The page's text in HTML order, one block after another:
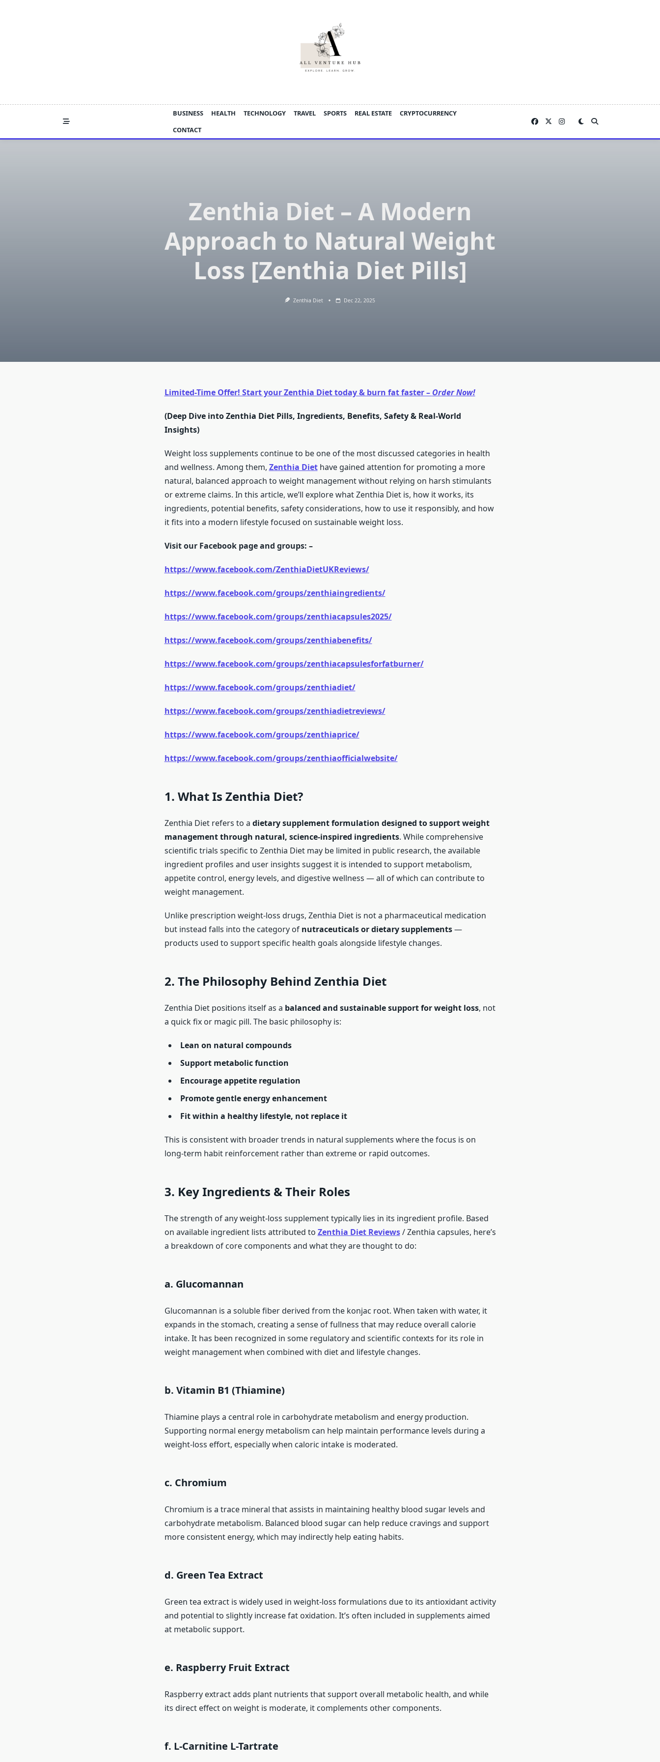
BUSINESS HEALTH TECHNOLOGY TRAVEL SPORTS REAL ESTATE
CRYPTOCURRENCY
CONTACT
Zenthia Diet – A Modern
Approach to Natural Weight
Loss [Zenthia Diet Pills]
Zenthia Diet Dec 22, 2025
Limited-Time Offer! Start your Zenthia Diet today & burn fat faster – Order Now!
(Deep Dive into Zenthia Diet Pills, Ingredients, Benefits, Safety & Real-World
Insights)
Weight loss supplements continue to be one of the most discussed categories in health
and wellness. Among them, Zenthia Diethave gained attention for promoting a more
natural, balanced approach to weight management without relying on harsh stimulants
or extreme claims. In this article, we’ll explore what Zenthia Diet is, how it works, its
ingredients, potential benefits, safety considerations, how to use it responsibly, and how
it fits into a modern lifestyle focused on sustainable weight loss.
Visit our Facebook page and groups: –
https://www.facebook.com/ZenthiaDietUKReviews/
https://www.facebook.com/groups/zenthiaingredients/
https://www.facebook.com/groups/zenthiacapsules2025/
https://www.facebook.com/groups/zenthiabenefits/
https://www.facebook.com/groups/zenthiacapsulesforfatburner/
https://www.facebook.com/groups/zenthiadiet/
https://www.facebook.com/groups/zenthiadietreviews/
https://www.facebook.com/groups/zenthiaprice/
https://www.facebook.com/groups/zenthiaofficialwebsite/
1. What Is Zenthia Diet?
Zenthia Diet refers to a dietary supplement formulation designed to support weight
management through natural, science-inspired ingredients. While comprehensive
scientific trials specific to Zenthia Diet may be limited in public research, the available
ingredient profiles and user insights suggest it is intended to support metabolism,
appetite control, energy levels, and digestive wellness — all of which can contribute to
weight management.
Unlike prescription weight-loss drugs, Zenthia Diet is not a pharmaceutical medication
but instead falls into the category of nutraceuticals or dietary supplements—
products used to support specific health goals alongside lifestyle changes.
2. The Philosophy Behind Zenthia Diet
Zenthia Diet positions itself as a balanced and sustainable support for weight loss, not
a quick fix or magic pill. The basic philosophy is:
Lean on natural compounds
Support metabolic function
Encourage appetite regulation
Promote gentle energy enhancement
Fit within a healthy lifestyle, not replace it
This is consistent with broader trends in natural supplements where the focus is on
long-term habit reinforcement rather than extreme or rapid outcomes.
3. Key Ingredients & Their Roles
The strength of any weight-loss supplement typically lies in its ingredient profile. Based
on available ingredient lists attributed to Zenthia Diet Reviews/ Zenthia capsules, here’s
a breakdown of core components and what they are thought to do:
a. Glucomannan
Glucomannan is a soluble fiber derived from the konjac root. When taken with water, it
expands in the stomach, creating a sense of fullness that may reduce overall calorie
intake. It has been recognized in some regulatory and scientific contexts for its role in
weight management when combined with diet and lifestyle changes.
b. Vitamin B1 (Thiamine)
Thiamine plays a central role in carbohydrate metabolism and energy production.
Supporting normal energy metabolism can help maintain performance levels during a
weight-loss effort, especially when caloric intake is moderated.
c. Chromium
Chromium is a trace mineral that assists in maintaining healthy blood sugar levels and
carbohydrate metabolism. Balanced blood sugar can help reduce cravings and support
more consistent energy, which may indirectly help eating habits.
d. Green Tea Extract
Green tea extract is widely used in weight-loss formulations due to its antioxidant activity
and potential to slightly increase fat oxidation. It’s often included in supplements aimed
at metabolic support.
e. Raspberry Fruit Extract
Raspberry extract adds plant nutrients that support overall metabolic health, and while
its direct effect on weight is moderate, it complements other components.
f. L-Carnitine L-Tartrate